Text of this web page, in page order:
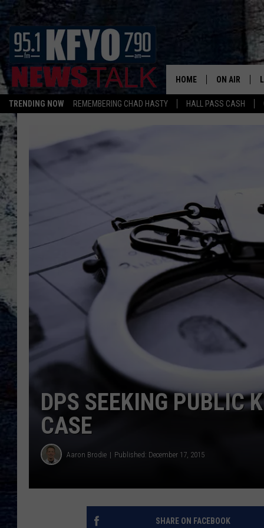
TRENDING NOW REMEMBERING CHAD HASTY HALL PASS CASH
HOME ON AIR
DAILY
ANCHORS &
DPS SEEKING PUBLIC
CASE
Aaron Brodie Published: December 17, 2015
SHARE ON FACEBOOK